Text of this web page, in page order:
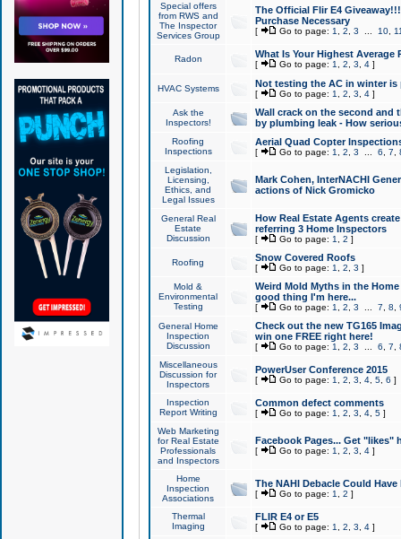
Special offers
from RWS and
The Inspector
Services Group
The Official Flir E4
Purchase Necessary
[ Go to page: 1 2 3 10,
Radon What Is Your Highest Average
[ Go to page: 1 2 3 4]
HVAC Systems Not testing the AC in winter
[ Go to page: 1 2 3 4]
Ask the
Inspectors!
Wall crack on the second and
by plumbing leak - How
Roofing
Inspections
Aerial Quad Copter
[ Go to page: 1 2 3 6 7
Legislation,
Licensing,
Ethics, and
Legal Issues
Mark Cohen, InterNACHI
actions of Nick Gromicko
General Real
Estate
Discussion
How Real Estate Agents
referring 3 Home Inspectors
[ Go to page: 1 2 ]
Roofing Snow Covered Roofs
[ Go to page: 1 2 3 ]
Mold &
Environmental
Testing
Weird Mold Myths in the
good thing I'm here...
[ Go to page: 1 2 3 7 8
General Home
Inspection
Discussion
Check out the new TG165
win one FREE right here!
[ Go to page: 1 2 3 6 7
Miscellaneous
Discussion for
Inspectors
PowerUser Conference 2015
[ Go to page: 1 2 3 4, 5, 6 ]
Inspection
Report Writing
Common defect comments
[ Go to page: 1 2 3 4, 5]
Web Marketing
for Real Estate
Professionals
and Inspectors
Facebook Pages... Get "likes"
[ Go to page: 1 2 3 4]
Home
Inspection
Associations
The NAHI Debacle Could
[ Go to page: 1 2 ]
Thermal
Imaging
FLIR E4 or E5
[ Go to page: 1 2 3 4]